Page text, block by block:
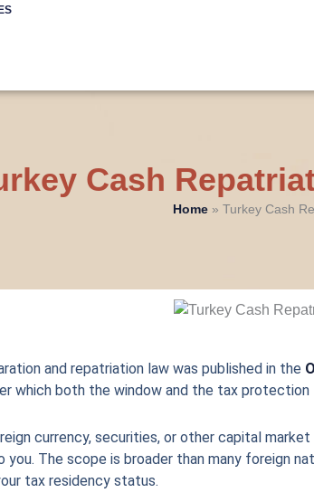
Cash
Home» Turkey Cash
and repatriation law was published in the
which both the window and the tax
currency, securities, or other capital
The scope is broader than many foreign
tax residency status.